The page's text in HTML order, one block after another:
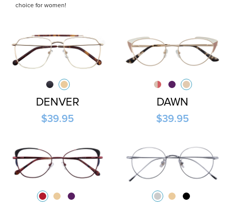
choice for women!
DENVER
$39.95
DAWN
$39.95